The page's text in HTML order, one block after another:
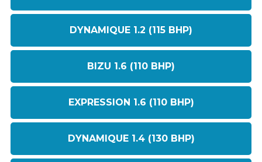
DYNAMIQUE 1.2 (115 BHP)
BIZU 1.6 (110 BHP)
EXPRESSION 1.6 (110 BHP)
DYNAMIQUE 1.4 (130 BHP)